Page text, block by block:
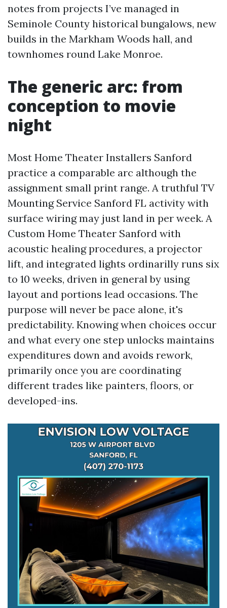
notes from projects I’ve managed in
Seminole County historical bungalows, new
builds in the Markham Woods hall, and
townhomes round Lake Monroe.
The generic arc: from
conception to movie
night
Most Home Theater Installers Sanford
practice a comparable arc although the
assignment small print range. A truthful TV
Mounting Service Sanford FL activity with
surface wiring may just land in per week. A
Custom Home Theater Sanford with
acoustic healing procedures, a projector
lift, and integrated lights ordinarilly runs six
to 10 weeks, driven in general by using
layout and portions lead occasions. The
purpose will never be pace alone, it's
predictability. Knowing when choices occur
and what every one step unlocks maintains
expenditures down and avoids rework,
primarily once you are coordinating
different trades like painters, floors, or
developed-ins.